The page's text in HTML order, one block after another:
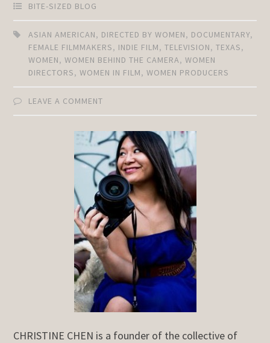
BITE-SIZED BLOG
ASIAN AMERICAN, DIRECTED BY WOMEN, DOCUMENTARY,
FEMALE FILMMAKERS, INDIE FILM,TELEVISION,TEXAS,
WOMEN,WOMEN BEHIND THE CAMERA,WOMEN
DIRECTORS,WOMEN IN FILM,WOMEN PRODUCERS
LEAVE A COMMENT
CHRISTINE CHEN is a founder of the collective of